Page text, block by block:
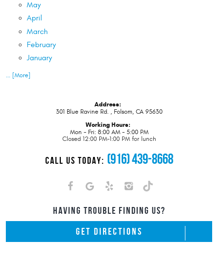
May
April
March
February
January
... [More]
Address:
301 Blue Ravine Rd., Folsom, CA 95630
Working Hours:
Mon - Fri: 8:00 AM - 5:00 PM
Closed 12:00 PM-1:00 PM for lunch
CALL US TODAY: (916) 439-8668
HAVING TROUBLE FINDING US?
GET DIRECTIONS